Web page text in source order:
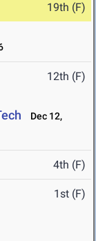
19th (F)
12th (F)
Dec 12,
4th (F)
1st (F)